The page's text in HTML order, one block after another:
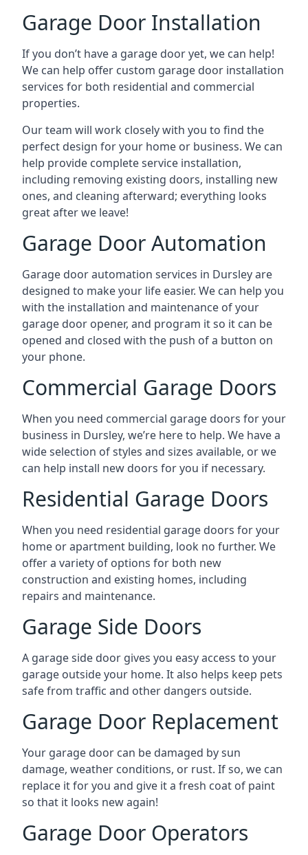
Garage Door Installation
If you don’t have a garage door yet, we can help!
We can help offer custom garage door installation
services for both residential and commercial
properties.
Our team will work closely with you to find the
perfect design for your home or business. We can
help provide complete service installation,
including removing existing doors, installing new
ones, and cleaning afterward; everything looks
great after we leave!
Garage Door Automation
Garage door automation services in Dursley are
designed to make your life easier. We can help you
with the installation and maintenance of your
garage door opener, and program it so it can be
opened and closed with the push of a button on
your phone.
Commercial Garage Doors
When you need commercial garage doors for your
business in Dursley, we’re here to help. We have a
wide selection of styles and sizes available, or we
can help install new doors for you if necessary.
Residential Garage Doors
When you need residential garage doors for your
home or apartment building, look no further. We
offer a variety of options for both new
construction and existing homes, including
repairs and maintenance.
Garage Side Doors
A garage side door gives you easy access to your
garage outside your home. It also helps keep pets
safe from traffic and other dangers outside.
Garage Door Replacement
Your garage door can be damaged by sun
damage, weather conditions, or rust. If so, we can
replace it for you and give it a fresh coat of paint
so that it looks new again!
Garage Door Operators